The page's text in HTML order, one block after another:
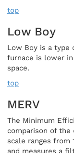
top
Low Boy
Low Boy is a type
furnace is lower
space.
top
MERV
The Minimum
comparison of the
scale ranges from
and measures a